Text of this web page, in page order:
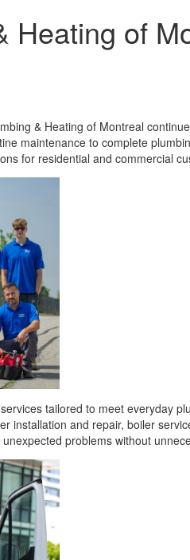
Heating of
& Heating of Montreal
maintenance to complete
for residential and commercial
tailored to meet everyday
installation and repair, boiler
problems without